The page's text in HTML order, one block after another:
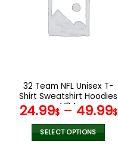
The
options
the
product
page
32 Team NFL Unisex T-
Shirt Sweatshirt Hoodies
V04
24.99$– 49.99$
SELECT OPTIONS